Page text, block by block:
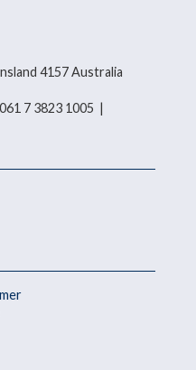
4157 Australia
7 3823 1005 |